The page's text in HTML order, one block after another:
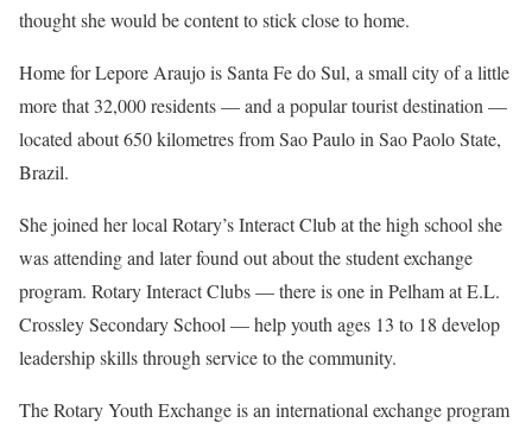
thought she would be content to stick close to home.
Home for Lepore Araujo is Santa Fe do Sul, a small city of a little
more that 32,000 residents — and a popular tourist destination —
located about 650 kilometres from Sao Paulo in Sao Paolo State,
Brazil.
She joined her local Rotary’s Interact Club at the high school she
was attending and later found out about the student exchange
program. Rotary Interact Clubs — there is one in Pelham at E.L.
Crossley Secondary School — help youth ages 13 to 18 develop
leadership skills through service to the community.
The Rotary Youth Exchange is an international exchange program